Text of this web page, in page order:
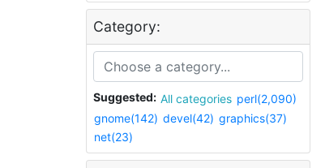
Category:
Suggested: All categories perl(2,090)
gnome(142) devel(42) graphics(37)
net(23)